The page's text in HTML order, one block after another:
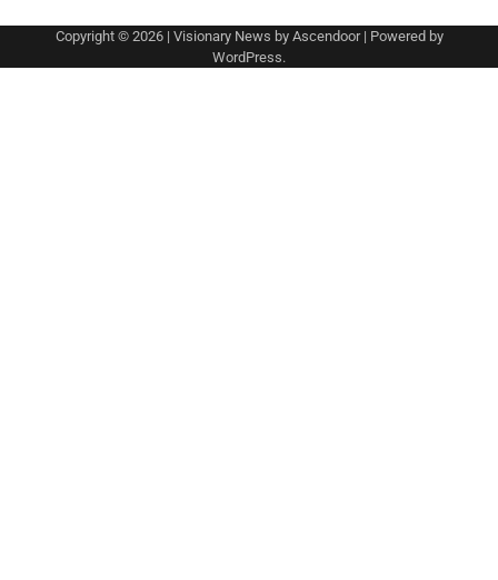
Copyright © 2026 | Visionary News by Ascendoor| Powered by
WordPress.